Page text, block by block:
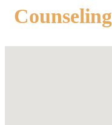
Counseling